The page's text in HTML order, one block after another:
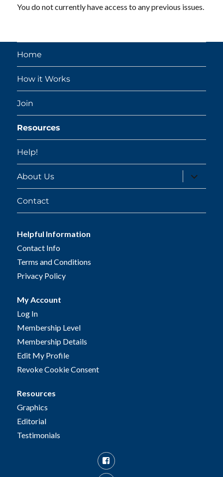
You do not currently have access to any previous issues.
Home
How it Works
Join
Resources
Help!
About Us
expand
child
menu
Contact
Helpful Information
Contact Info
Terms and Conditions
Privacy Policy
My Account
Log In
Membership Level
Membership Details
Edit My Profile
Revoke Cookie Consent
Resources
Graphics
Editorial
Testimonials
Facebook